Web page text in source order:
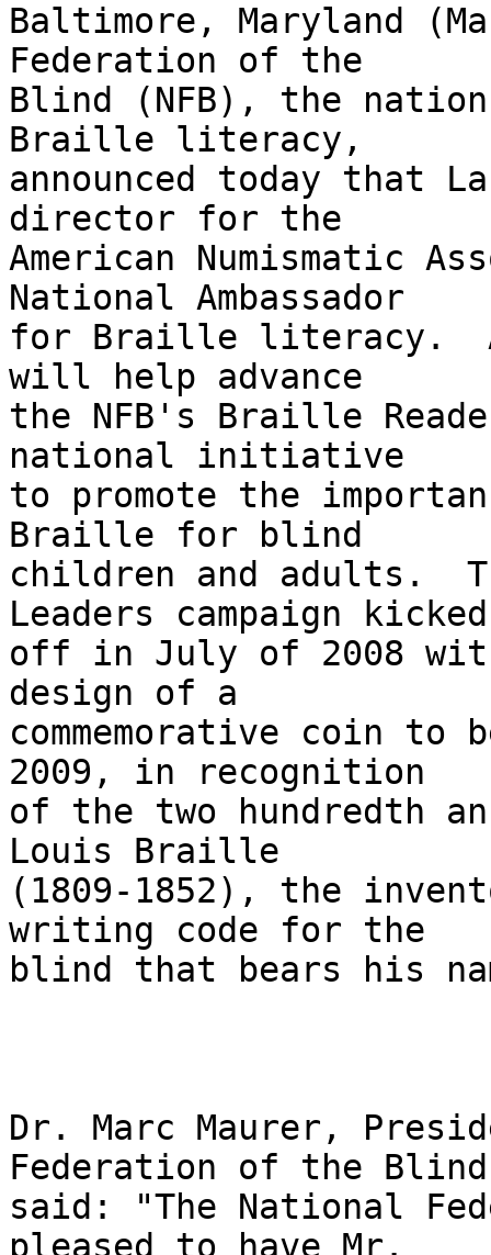
Baltimore, Maryland
Federation of the
Blind (NFB), the
Braille literacy,
announced today that
director for the
American Numismatic
National Ambassador
for Braille literacy.  As
will help advance
the NFB's Braille
national initiative
to promote the
Braille for blind
children and adults.
Leaders campaign
off in July of 2008
design of a
commemorative coin to
2009, in recognition
of the two hundredth
Louis Braille
(1809-1852), the
writing code for the
blind that bears his
Dr. Marc Maurer,
Federation of the
said: "The National
pleased to have Mr.